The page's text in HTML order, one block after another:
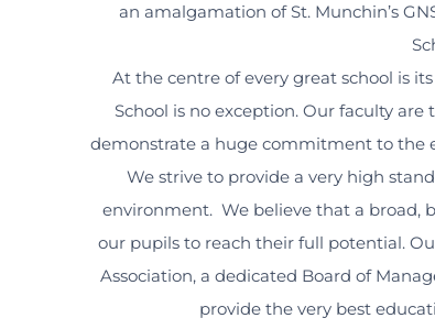
an amalgamation of St. Munchin’s
At the centre of every great school is
School is no exception. Our faculty
demonstrate a huge commitment to the
We strive to provide a very high
environment. We believe that a broad,
our pupils to reach their full potential.
Association, a dedicated Board of
provide the very best